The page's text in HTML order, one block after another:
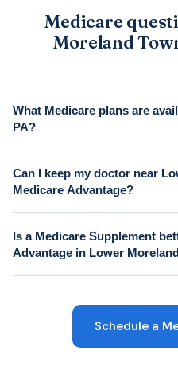
Medicare
Moreland
What Medicare plans are
PA?
Can I keep my doctor near
Medicare Advantage?
Is a Medicare Supplement
Advantage in Lower
Schedule a